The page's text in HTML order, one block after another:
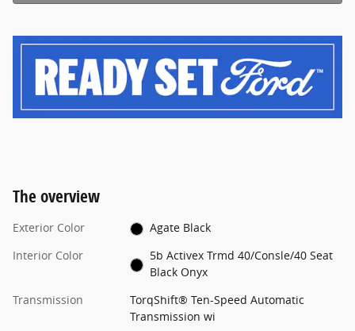
The overview
Exterior Color
Agate Black
Interior Color
5b Activex Trmd 40/Consle/40 Seat
Black Onyx
Transmission
TorqShift® Ten-Speed Automatic
Transmission wi